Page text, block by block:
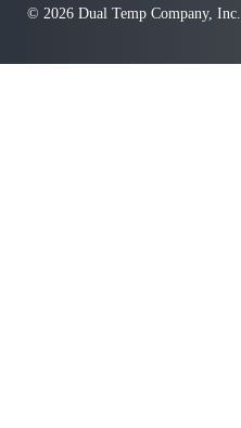
© 2026 Dual Temp Company, Inc.